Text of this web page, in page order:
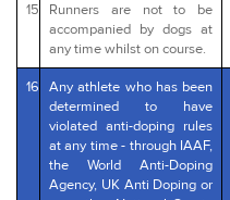
15
Runners are not to be
accompanied by dogs at
any time whilst on course.
16
Any athlete who has been
determined to have
violated anti-doping rules
at any time - through IAAF,
the World Anti-Doping
Agency, UK Anti Doping or